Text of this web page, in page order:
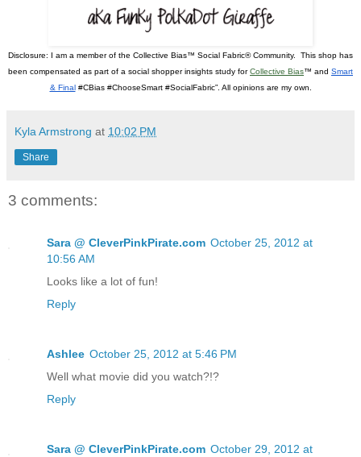
Disclosure: I am a member of the Collective Bias™ Social Fabric® Community. This shop has
been compensated as part of a social shopper insights study for Collective Bias™ and Smart
& Final #CBias #ChooseSmart #SocialFabric”. All opinions are my own.
Kyla Armstrong at 10:02 PM
Share
3 comments:
Sara @ CleverPinkPirate.com October 25, 2012 at
10:56 AM
Looks like a lot of fun!
Reply
Ashlee October 25, 2012 at 5:46 PM
Well what movie did you watch?!?
Reply
Sara @ CleverPinkPirate.com October 29, 2012 at